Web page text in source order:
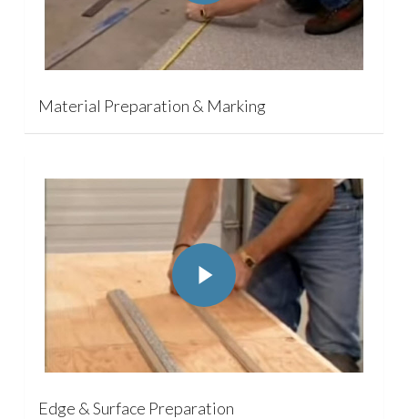
Material Preparation & Marking
Play Video
Play Video
Edge & Surface Preparation